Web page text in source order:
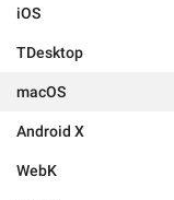
iOS
TDesktop
macOS
Android X
WebK